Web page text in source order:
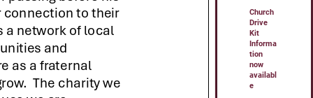
Church
Drive
Kit
Informa
tion
now
availabl
e